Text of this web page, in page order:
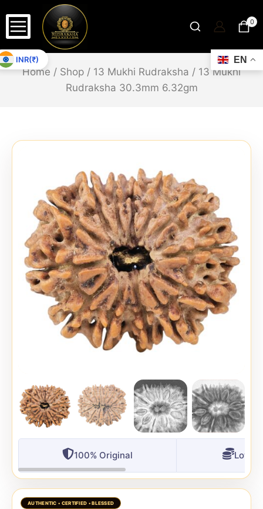
0
Home / Shop / 13 Mukhi Rudraksha / 13 Mukhi
Rudraksha 30.3mm 6.32gm
100% Original
EN
INR(₹)